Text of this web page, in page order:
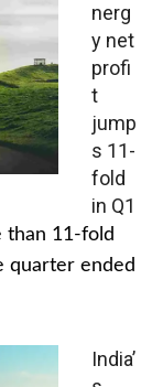
nerg
y net
profi
t
jump
s 11-
fold
in Q1
than 11-fold
quarter ended
India’